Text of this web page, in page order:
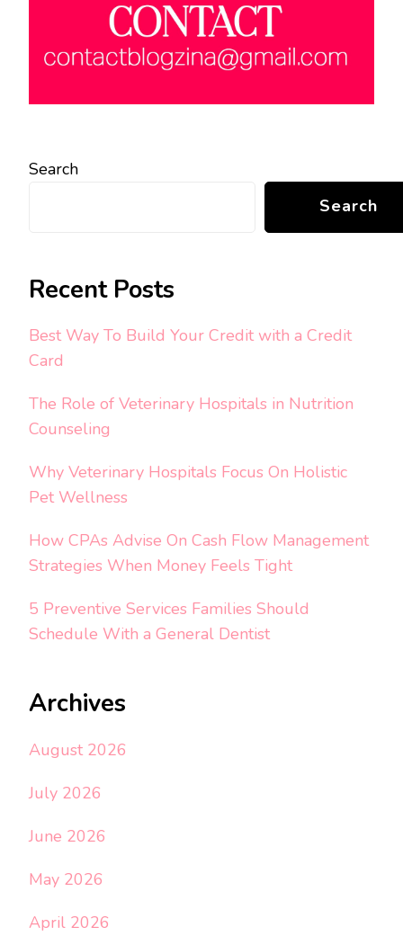
Search
Search
Recent Posts
Best Way To Build Your Credit with a Credit
Card
The Role of Veterinary Hospitals in Nutrition
Counseling
Why Veterinary Hospitals Focus On Holistic
Pet Wellness
How CPAs Advise On Cash Flow Management
Strategies When Money Feels Tight
5 Preventive Services Families Should
Schedule With a General Dentist
Archives
August 2026
July 2026
June 2026
May 2026
April 2026